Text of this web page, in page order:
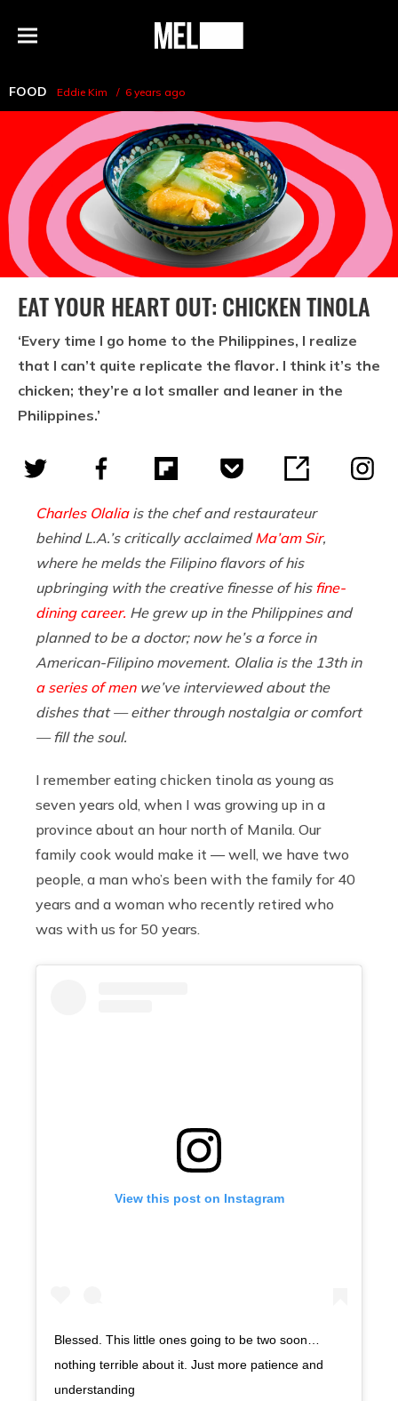
Menu
MEL
FOOD Eddie Kim 6 years ago
EAT YOUR HEART OUT: CHICKEN TINOLA
‘Every time I go home to the Philippines, I realize
that I can’t quite replicate the flavor. I think it’s the
chicken; they’re a lot smaller and leaner in the
Philippines.’
Charles Olaliais the chef and restaurateur
behind L.A.’s critically acclaimedMa’am Sir,
where he melds the Filipino flavors of his
upbringing with the creative finesse of his fine-
dining career. He grew up in the Philippines and
planned to be a doctor; now he’s a force in
American-Filipino movement. Olalia is the 13th in
a series of menwe’ve interviewed about the
dishes that — either through nostalgia or comfort
— fill the soul.
I remember eating chicken tinola as young as
seven years old, when I was growing up in a
province about an hour north of Manila. Our
family cook would make it — well, we have two
people, a man who’s been with the family for 40
years and a woman who recently retired who
was with us for 50 years.
View this post on Instagram
Blessed. This little ones going to be two soon…
nothing terrible about it. Just more patience and
understanding